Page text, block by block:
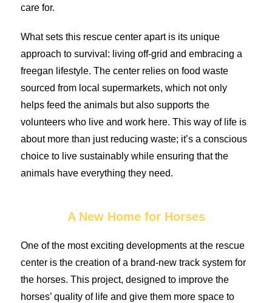
care for.
What sets this rescue center apart is its unique
approach to survival: living off-grid and embracing a
freegan lifestyle. The center relies on food waste
sourced from local supermarkets, which not only
helps feed the animals but also supports the
volunteers who live and work here. This way of life is
about more than just reducing waste; it’s a conscious
choice to live sustainably while ensuring that the
animals have everything they need.
A New Home for Horses
One of the most exciting developments at the rescue
center is the creation of a brand-new track system for
the horses. This project, designed to improve the
horses’ quality of life and give them more space to